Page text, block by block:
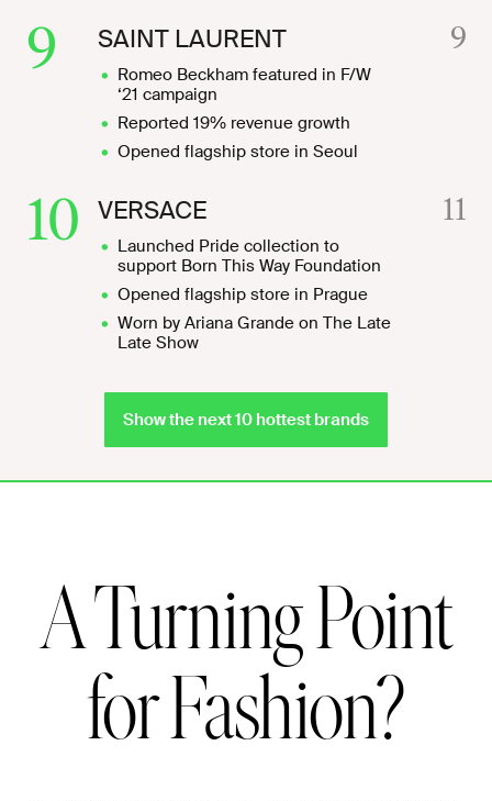
9 SAINT LAURENT
Romeo Beckham featured in F/W
‘21 campaign
Reported 19% revenue growth
Opened flagship store in Seoul
9
10 VERSACE
Launched Pride collection to
support Born This Way Foundation
Opened flagship store in Prague
Worn by Ariana Grande on The Late
Late Show
11
Show the next 10 hottest brands
A Turning Point
for Fashion?